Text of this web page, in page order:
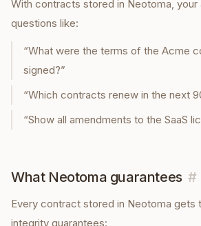
With contracts stored in Neotoma,
questions like:
“What were the terms of the Acme
signed?”
“Which contracts renew in the next
“Show all amendments to the SaaS
What Neotoma guarantees #
Every contract stored in Neotoma gets
integrity guarantees: